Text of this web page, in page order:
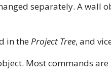
separately. A wall
in theProject Tree, and
Most commands